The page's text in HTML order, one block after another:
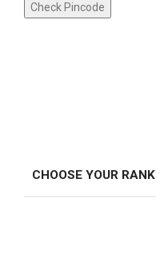
Check Pincode
CHOOSE YOUR RANK